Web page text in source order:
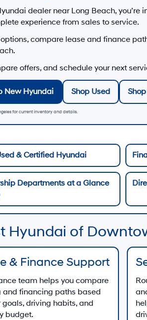
dealer near Long Beach, you’re
experience from sales to service.
compare lease and finance
.
offers, and schedule your next
New Hyundai Shop Used
for current inventory and details.
& Certified Hyundai
Departments at a Glance
Hyundai of
& Finance Support
team helps you compare
and financing paths based
goals, driving habits, and
budget.